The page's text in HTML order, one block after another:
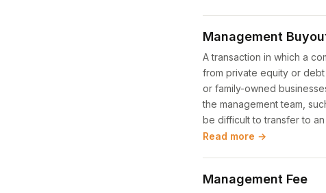
Management
A transaction in which a
from private equity or
or family-owned
the management team,
be difficult to transfer to
Read more →
Management Fee